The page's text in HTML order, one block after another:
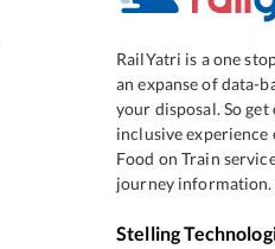
RailYatri is a one
an expanse of data-
your disposal. So
inclusive experience
Food on Train
journey information.
Stelling